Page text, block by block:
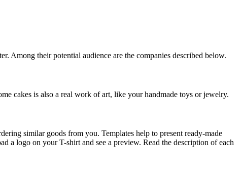
Among their potential audience are the companies described below.
cakes is also a real work of art, like your handmade toys or jewelry.
similar goods from you. Templates help to present ready-made
a logo on your T-shirt and see a preview. Read the description of each